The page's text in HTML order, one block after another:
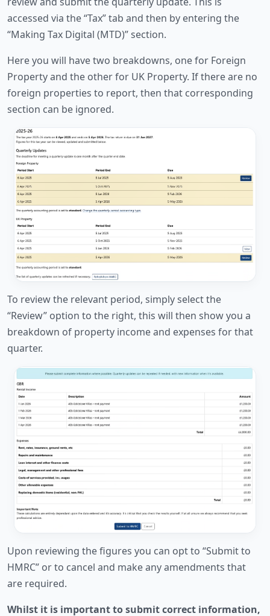
accessed via the “Tax” tab and then by entering the
“Making Tax Digital (MTD)” section.
Here you will have two breakdowns, one for Foreign
Property and the other for UK Property. If there are no
foreign properties to report, then that corresponding
section can be ignored.
To review the relevant period, simply select the
“Review” option to the right, this will then show you a
breakdown of property income and expenses for that
quarter.
Upon reviewing the figures you can opt to “Submit to
HMRC” or to cancel and make any amendments that
are required.
Whilst it is important to submit correct information,